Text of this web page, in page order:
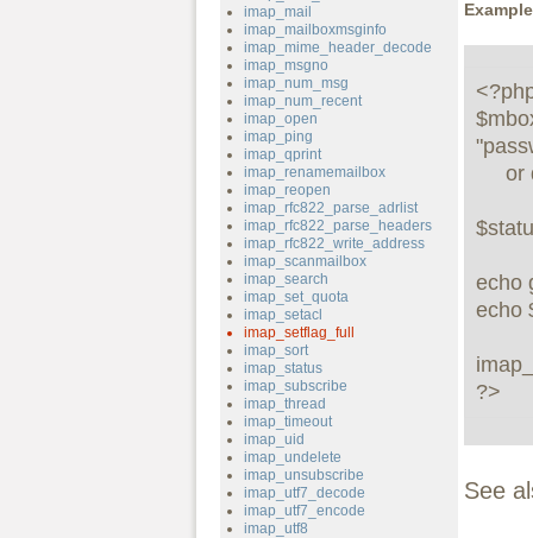
imap_mail
imap_mailboxmsginfo
imap_mime_header_decode
imap_msgno
imap_num_msg
imap_num_recent
imap_open
imap_ping
imap_qprint
imap_renamemailbox
imap_reopen
imap_rfc822_parse_adrlist
imap_rfc822_parse_headers
imap_rfc822_write_address
imap_scanmailbox
imap_search
imap_set_quota
imap_setacl
imap_setflag_full
imap_sort
imap_status
imap_subscribe
imap_thread
imap_timeout
imap_uid
imap_undelete
imap_unsubscribe
imap_utf7_decode
imap_utf7_encode
imap_utf8
echo
echo
?>
See